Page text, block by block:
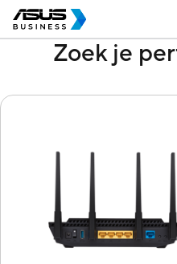
Zoek je